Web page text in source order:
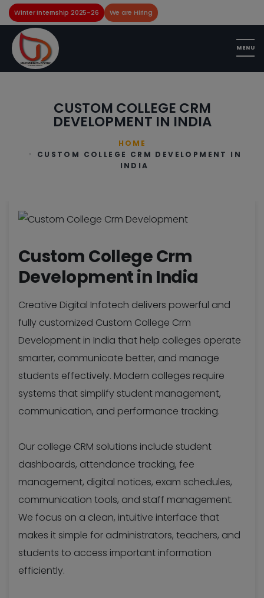
Winter Internship 2025-26 We are Hiring
CUSTOM COLLEGE CRM
DEVELOPMENT IN INDIA
HOME
CUSTOM COLLEGE CRM DEVELOPMENT IN
INDIA
Custom College Crm
Development in India
Creative Digital Infotech delivers powerful and
fully customized Custom College Crm
Development in India that help colleges operate
smarter, communicate better, and manage
students effectively. Modern colleges require
systems that simplify student management,
communication, and performance tracking.
Our college CRM solutions include student
dashboards, attendance tracking, fee
management, digital notices, exam schedules,
communication tools, and staff management.
We focus on a clean, intuitive interface that
makes it simple for administrators, teachers, and
students to access important information
efficiently.